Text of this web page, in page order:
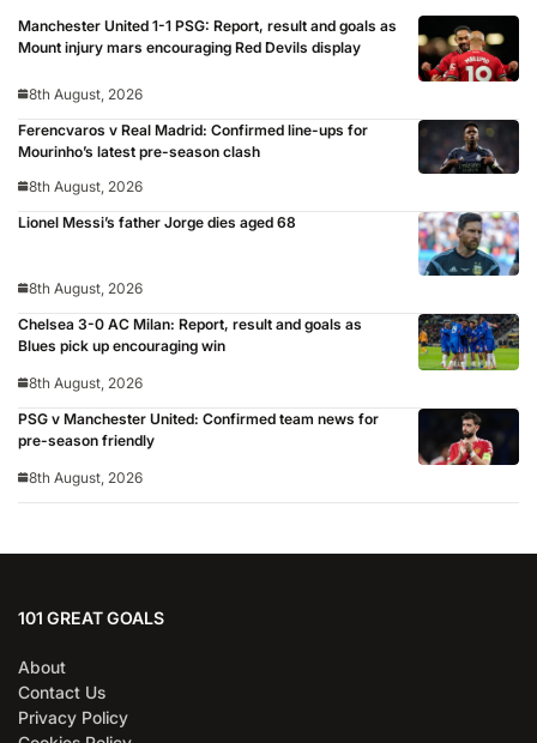
Manchester United 1-1 PSG: Report, result and goals as
Mount injury mars encouraging Red Devils display
8th August, 2026
Ferencvaros v Real Madrid: Confirmed line-ups for
Mourinho’s latest pre-season clash
8th August, 2026
Lionel Messi’s father Jorge dies aged 68
8th August, 2026
Chelsea 3-0 AC Milan: Report, result and goals as
Blues pick up encouraging win
8th August, 2026
PSG v Manchester United: Confirmed team news for
pre-season friendly
8th August, 2026
101 GREAT GOALS
About
Contact Us
Privacy Policy